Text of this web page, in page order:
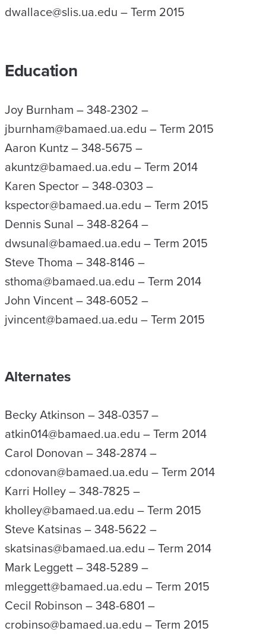
dwallace@slis.ua.edu – Term 2015
Education
Joy Burnham – 348-2302 –
jburnham@bamaed.ua.edu – Term 2015
Aaron Kuntz – 348-5675 –
akuntz@bamaed.ua.edu – Term 2014
Karen Spector – 348-0303 –
kspector@bamaed.ua.edu – Term 2015
Dennis Sunal – 348-8264 –
dwsunal@bamaed.ua.edu – Term 2015
Steve Thoma – 348-8146 –
sthoma@bamaed.ua.edu – Term 2014
John Vincent – 348-6052 –
jvincent@bamaed.ua.edu – Term 2015
Alternates
Becky Atkinson – 348-0357 –
atkin014@bamaed.ua.edu – Term 2014
Carol Donovan – 348-2874 –
cdonovan@bamaed.ua.edu – Term 2014
Karri Holley – 348-7825 –
kholley@bamaed.ua.edu – Term 2015
Steve Katsinas – 348-5622 –
skatsinas@bamaed.ua.edu – Term 2014
Mark Leggett – 348-5289 –
mleggett@bamaed.ua.edu – Term 2015
Cecil Robinson – 348-6801 –
crobinso@bamaed.ua.edu – Term 2015